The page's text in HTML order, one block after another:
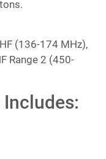
(136-174 MHz),
Range 2 (450-